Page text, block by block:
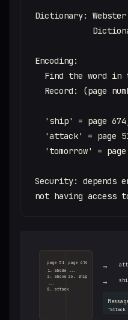
Dictionary:
Encoding:
Find the word in
Record: (page
'ship' = page
'attack' = page
'tomorrow' =
Security: depends
not having access
page 51
1. abode
2. above
...
8. attack
page 674
26. ship
→
→
“attack